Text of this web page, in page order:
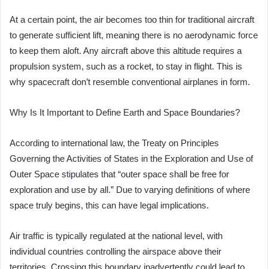
At a certain point, the air becomes too thin for traditional aircraft
to generate sufficient lift, meaning there is no aerodynamic force
to keep them aloft. Any aircraft above this altitude requires a
propulsion system, such as a rocket, to stay in flight. This is
why spacecraft don’t resemble conventional airplanes in form.
Why Is It Important to Define Earth and Space Boundaries?
According to international law, the Treaty on Principles
Governing the Activities of States in the Exploration and Use of
Outer Space stipulates that “outer space shall be free for
exploration and use by all.” Due to varying definitions of where
space truly begins, this can have legal implications.
Air traffic is typically regulated at the national level, with
individual countries controlling the airspace above their